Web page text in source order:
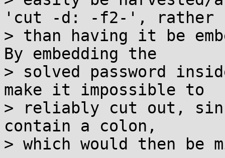
'cut -d: -f2-', rather
> than having it be
By embedding the
> solved password
make it impossible to
> reliably cut out,
contain a colon,
> which would then be